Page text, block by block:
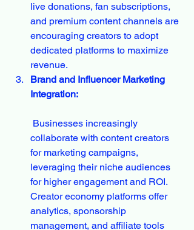
live donations, fan subscriptions,
and premium content channels are
encouraging creators to adopt
dedicated platforms to maximize
revenue.
Brand and Influencer Marketing
Integration:
collaborate with content creators
for marketing campaigns,
leveraging their niche audiences
for higher engagement and ROI.
Creator economy platforms offer
analytics, sponsorship
management, and affiliate tools